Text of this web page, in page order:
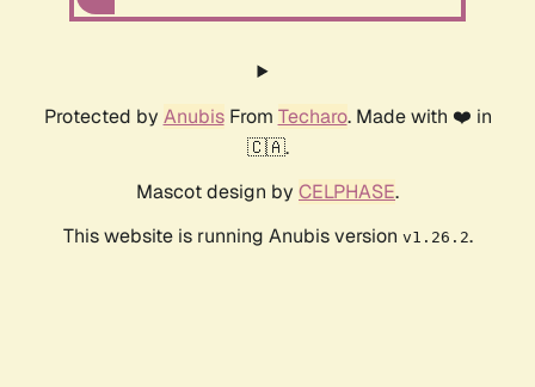
Protected by AnubisFrom Techaro. Made with ❤️ in
🇨🇦.
Mascot design by CELPHASE.
This website is running Anubis version v1.26.2.